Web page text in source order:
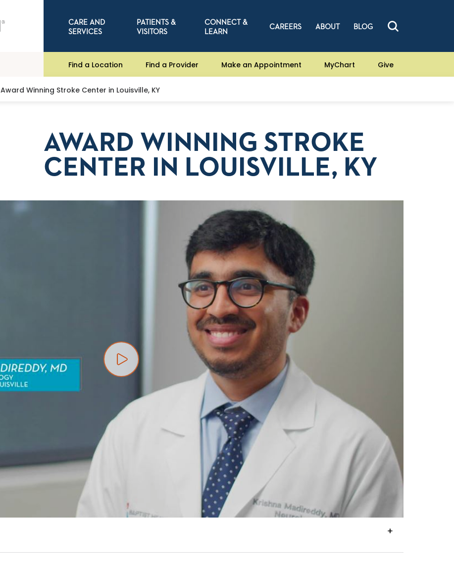
CARE AND
SERVICES
PATIENTS &
VISITORS
CONNECT &
LEARN
CAREERS ABOUT BLOG
Find a Location Find a Provider Make an Appointment MyChart Give
Award Winning Stroke Center in Louisville, KY
AWARD WINNING STROKE
CENTER IN LOUISVILLE, KY